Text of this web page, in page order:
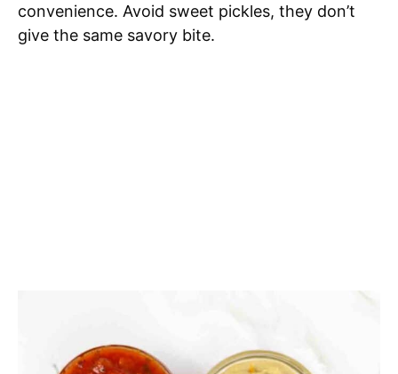
convenience. Avoid sweet pickles, they don’t
give the same savory bite.